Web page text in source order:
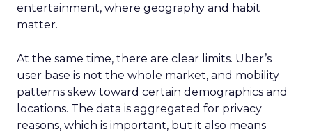
entertainment, where geography and habit
matter.
At the same time, there are clear limits. Uber’s
user base is not the whole market, and mobility
patterns skew toward certain demographics and
locations. The data is aggregated for privacy
reasons, which is important, but it also means